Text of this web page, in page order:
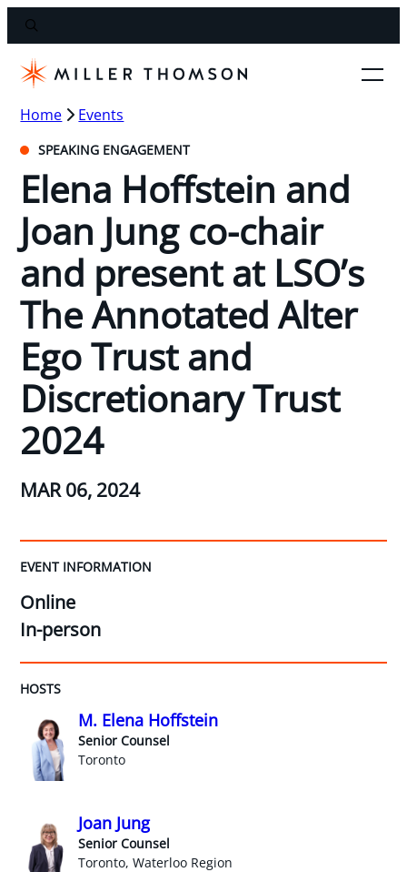
Home Events
SPEAKING ENGAGEMENT
Elena Hoffstein and
Joan Jung co-chair
and present at LSO’s
The Annotated Alter
Ego Trust and
Discretionary Trust
2024
MAR 06, 2024
EVENT INFORMATION
Online
In-person
HOSTS
M. Elena Hoffstein
Senior Counsel
Toronto
Joan Jung
Senior Counsel
Toronto, Waterloo Region